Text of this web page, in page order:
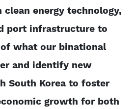
clean energy technology,
port infrastructure to
what our binational
and identify new
South Korea to foster
growth for both